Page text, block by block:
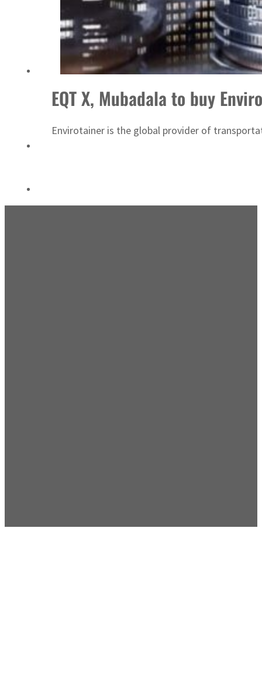
EQT X, Mubadala to buy
Envirotainer is the global provider of